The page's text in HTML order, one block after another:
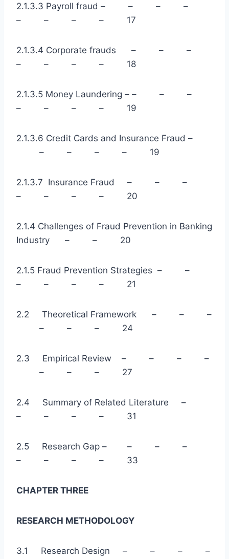
2.1.3.3 Payroll fraud – – – –
– – – – 17
2.1.3.4 Corporate frauds – – –
– – – – 18
2.1.3.5 Money Laundering – – – –
– – – – 19
2.1.3.6 Credit Cards and Insurance Fraud –
– – – – 19
2.1.3.7 Insurance Fraud – – –
– – – – 20
2.1.4 Challenges of Fraud Prevention in Banking
Industry – – 20
2.1.5 Fraud Prevention Strategies – –
– – – – 21
2.2 Theoretical Framework – – –
– – – 24
2.3 Empirical Review – – – –
– – – 27
2.4 Summary of Related Literature –
– – – – 31
2.5 Research Gap – – – –
– – – – 33
CHAPTER THREE
RESEARCH METHODOLOGY
3.1 Research Design – – – –